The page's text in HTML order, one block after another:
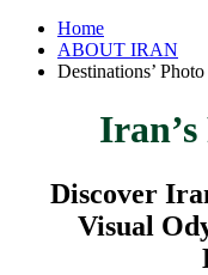
Home
ABOUT IRAN
Destinations’
Discover
Visual